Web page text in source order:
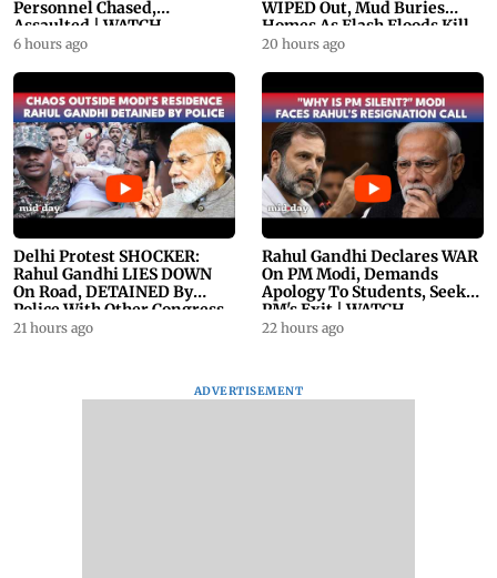
Personnel Chased,
Assaulted | WATCH
6 hours ago
WIPED Out, Mud Buries
Homes As Flash Floods Kill
23
20 hours ago
Delhi Protest SHOCKER:
Rahul Gandhi LIES DOWN
On Road, DETAINED By
Police With Other Congress
Leader
21 hours ago
Rahul Gandhi Declares WAR
On PM Modi, Demands
Apology To Students, Seeks
PM's Exit | WATCH
22 hours ago
ADVERTISEMENT